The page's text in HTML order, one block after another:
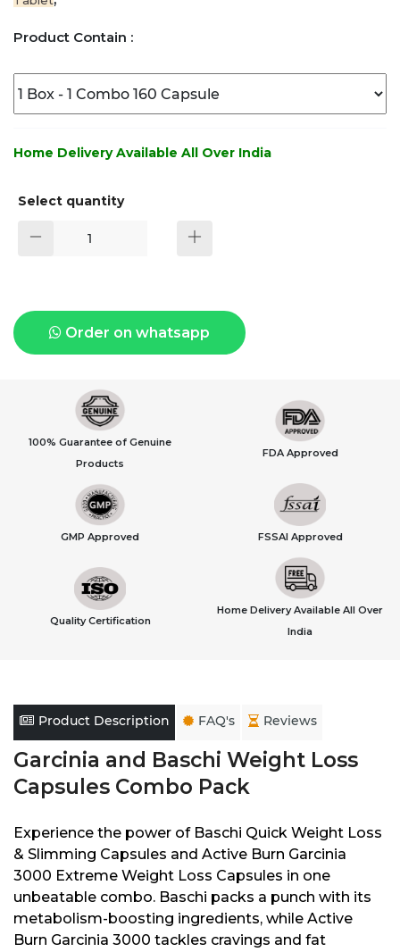
Product Contain :
Home Delivery Available All Over India
Select quantity
Order on whatsapp
100% Guarantee of Genuine
Products
FDA Approved
GMP Approved FSSAI Approved
Quality Certification
Home Delivery Available All Over
India
Product Description FAQ's Reviews
Garcinia and Baschi Weight Loss
Capsules Combo Pack
Experience the power of Baschi Quick Weight Loss
& Slimming Capsules and Active Burn Garcinia
3000 Extreme Weight Loss Capsules in one
unbeatable combo. Baschi packs a punch with its
metabolism-boosting ingredients, while Active
Burn Garcinia 3000 tackles cravings and fat